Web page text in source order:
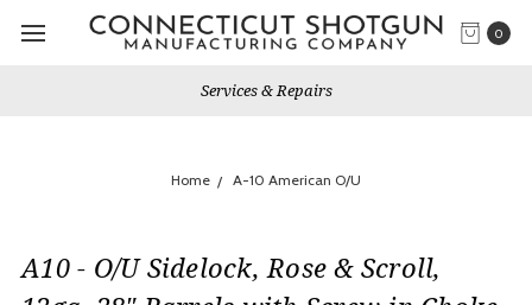
0
Services & Repairs
Home A-10 American O/U
A10 - O/U Sidelock, Rose & Scroll,